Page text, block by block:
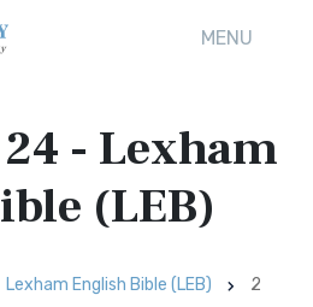
MENU
- Lexham
(LEB)
Lexham English Bible (LEB)
2